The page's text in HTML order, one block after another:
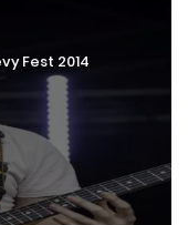
Fest 2014